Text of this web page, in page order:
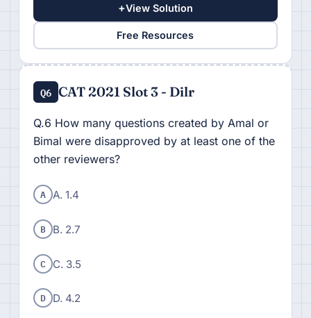
+View Solution
Free Resources
Q6 CAT 2021 Slot 3 - Dilr
Q.6 How many questions created by Amal or
Bimal were disapproved by at least one of the
other reviewers?
A A. 1.4
B B. 2.7
C C. 3.5
D D. 4.2